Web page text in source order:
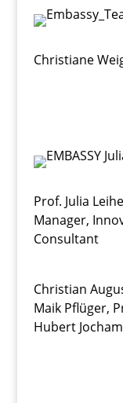
Christiane
Prof. Julia
Manager,
Consultant
Christian
Maik Pflüger,
Hubert